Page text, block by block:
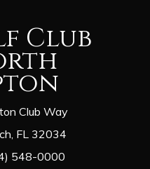
Club
Club Way
FL 32034
548-0000